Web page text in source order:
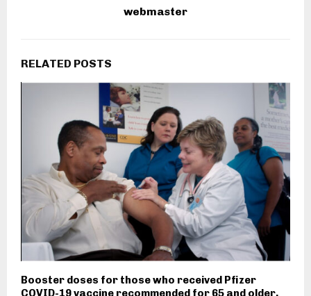
webmaster
RELATED POSTS
Booster doses for those who received Pfizer